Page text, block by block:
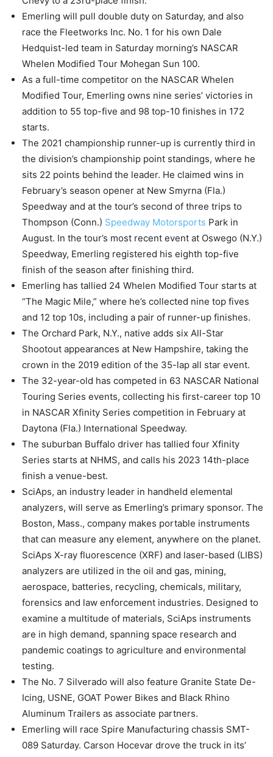
Emerling will pull double duty on Saturday, and also
race the Fleetworks Inc. No. 1 for his own Dale
Hedquist-led team in Saturday morning’s NASCAR
Whelen Modified Tour Mohegan Sun 100.
As a full-time competitor on the NASCAR Whelen
Modified Tour, Emerling owns nine series’ victories in
addition to 55 top-five and 98 top-10 finishes in 172
starts.
The 2021 championship runner-up is currently third in
the division’s championship point standings, where he
sits 22 points behind the leader. He claimed wins in
February’s season opener at New Smyrna (Fla.)
Speedway and at the tour’s second of three trips to
Thompson (Conn.) Speedway Motorsports Park in
August. In the tour’s most recent event at Oswego (N.Y.)
Speedway, Emerling registered his eighth top-five
finish of the season after finishing third.
Emerling has tallied 24 Whelen Modified Tour starts at
“The Magic Mile,” where he’s collected nine top fives
and 12 top 10s, including a pair of runner-up finishes.
The Orchard Park, N.Y., native adds six All-Star
Shootout appearances at New Hampshire, taking the
crown in the 2019 edition of the 35-lap all star event.
The 32-year-old has competed in 63 NASCAR National
Touring Series events, collecting his first-career top 10
in NASCAR Xfinity Series competition in February at
Daytona (Fla.) International Speedway.
The suburban Buffalo driver has tallied four Xfinity
Series starts at NHMS, and calls his 2023 14th-place
finish a venue-best.
SciAps, an industry leader in handheld elemental
analyzers, will serve as Emerling’s primary sponsor. The
Boston, Mass., company makes portable instruments
that can measure any element, anywhere on the planet.
SciAps X-ray fluorescence (XRF) and laser-based (LIBS)
analyzers are utilized in the oil and gas, mining,
aerospace, batteries, recycling, chemicals, military,
forensics and law enforcement industries. Designed to
examine a multitude of materials, SciAps instruments
are in high demand, spanning space research and
pandemic coatings to agriculture and environmental
testing.
The No. 7 Silverado will also feature Granite State De-
Icing, USNE, GOAT Power Bikes and Black Rhino
Aluminum Trailers as associate partners.
Emerling will race Spire Manufacturing chassis SMT-
089 Saturday. Carson Hocevar drove the truck in its’